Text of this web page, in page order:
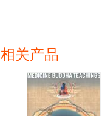
相关产品
页面